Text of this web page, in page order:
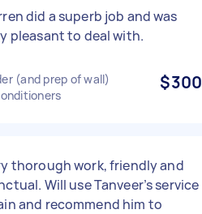
did a superb job and was
pleasant to deal with.
(and prep of wall)
$300
thorough work, friendly and
Will use Tanveer’s service
and recommend him to